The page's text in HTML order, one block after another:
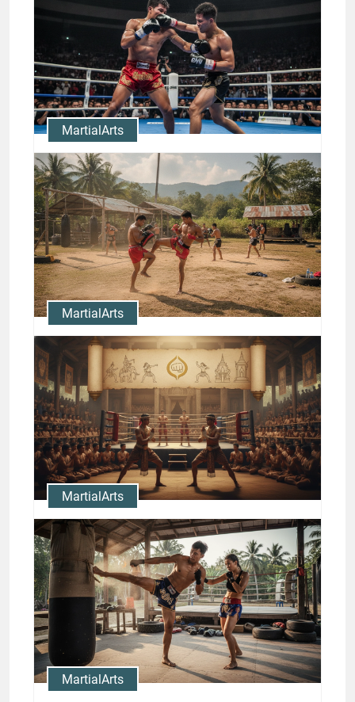
Techniques with Nong-O
Highlights
Jason Stewart
MartialArts
Rodtang Knockouts: Study the
Finishing Strikes of a
Champion
Jason Stewart
MartialArts
Nong-O Gaiyanghadao Muay
Thai Training: Camps and
Drills
Jason Stewart
MartialArts
Muay Thai History and
Traditions: Legendary Fighters
and Milestones
Jason Stewart
MartialArts